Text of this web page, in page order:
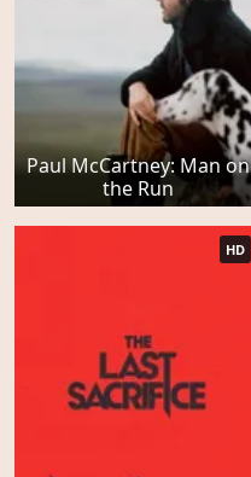
Paul McCartney: Man on
the Run
HD